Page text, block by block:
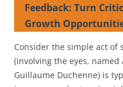
Feedback: Turn
Growth
Consider the simple act of
(involving the eyes,
Guillaume Duchenne) is